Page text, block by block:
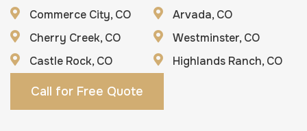
Commerce City, CO
Cherry Creek, CO
Castle Rock, CO
Arvada, CO
Westminster, CO
Highlands Ranch, CO
Call for Free Quote